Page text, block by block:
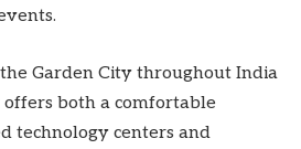
Garden City throughout India
both a comfortable
technology centers and